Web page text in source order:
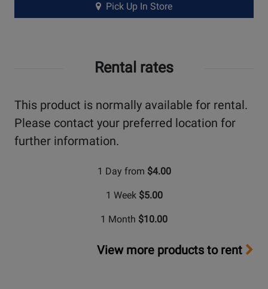
Pick Up In Store
Rental rates
This product is normally available for rental.
Please contact your preferred location for
further information.
1 Day from $4.00
1 Week $5.00
1 Month $10.00
View more products to rent